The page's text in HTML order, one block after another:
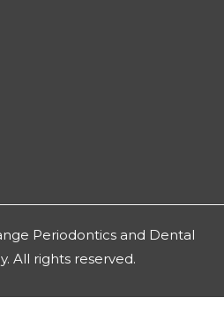
Periodontics and Dental
All rights reserved.